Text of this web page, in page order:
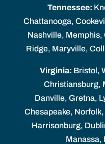
Tennessee:
Chattanooga,
Nashville,
Ridge, Maryville,
Virginia: Bristol,
Christiansburg,
Danville, Gretna,
Chesapeake,
Harrisonburg,
Manassa,